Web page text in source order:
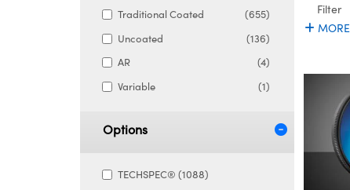
Traditional Coated
(655)
Uncoated
(136)
AR
(4)
Variable
(1)
Options
TECHSPEC® (1088)
Filter
MORE